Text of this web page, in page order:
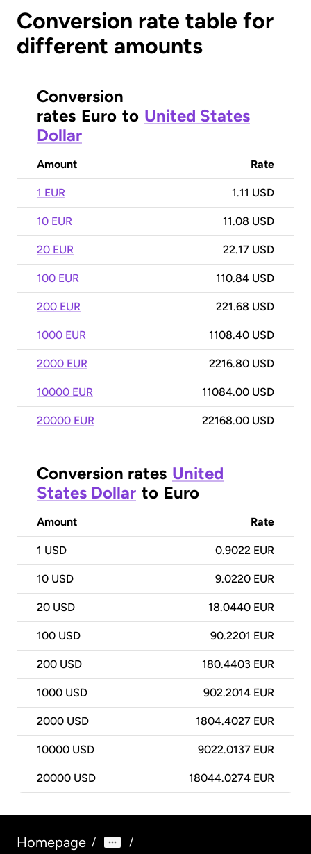
Conversion rate table for
different amounts
Conversion
rates Euro to United States
Dollar
Amount Rate
1 EUR 1.11 USD
10 EUR 11.08 USD
20 EUR 22.17 USD
100 EUR 110.84 USD
200 EUR 221.68 USD
1000 EUR 1108.40 USD
2000 EUR 2216.80 USD
10000 EUR 11084.00 USD
20000 EUR 22168.00 USD
Conversion rates United
States Dollar to Euro
Amount Rate
1 USD 0.9022 EUR
10 USD 9.0220 EUR
20 USD 18.0440 EUR
100 USD 90.2201 EUR
200 USD 180.4403 EUR
1000 USD 902.2014 EUR
2000 USD 1804.4027 EUR
10000 USD 9022.0137 EUR
20000 USD 18044.0274 EUR
Homepage / /